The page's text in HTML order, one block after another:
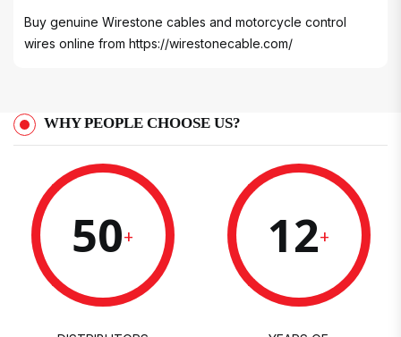
Buy genuine Wirestone cables and motorcycle control
wires online from https://wirestonecable.com/
WHY PEOPLE CHOOSE US?
50+ 12+